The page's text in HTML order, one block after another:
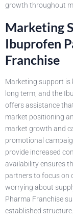
growth throughout
Marketing
Ibuprofen
Franchise
Marketing support is
long term, and the
offers assistance
market positioning
market growth and
promotional
provide increased
availability ensures
partners to focus on
worrying about
Pharma Franchise
established structure.